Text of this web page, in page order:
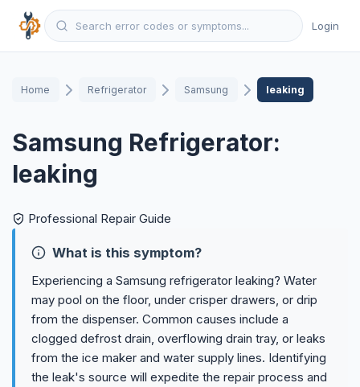
Login
Home Refrigerator Samsung leaking
Samsung Refrigerator:
leaking
Professional Repair Guide
What is this symptom?
Experiencing a Samsung refrigerator leaking? Water
may pool on the floor, under crisper drawers, or drip
from the dispenser. Common causes include a
clogged defrost drain, overflowing drain tray, or leaks
from the ice maker and water supply lines. Identifying
the leak's source will expedite the repair process and